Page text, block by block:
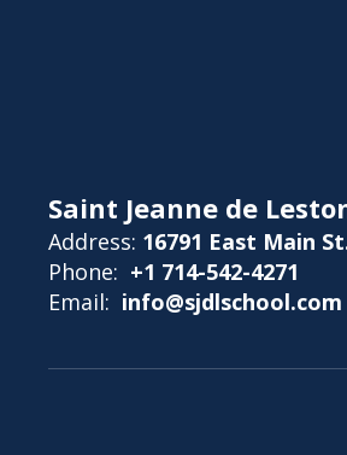
Saint Jeanne de
Address: 16791 East Main
Phone: +1 714-542-4271
Email: info@sjdlschool.com